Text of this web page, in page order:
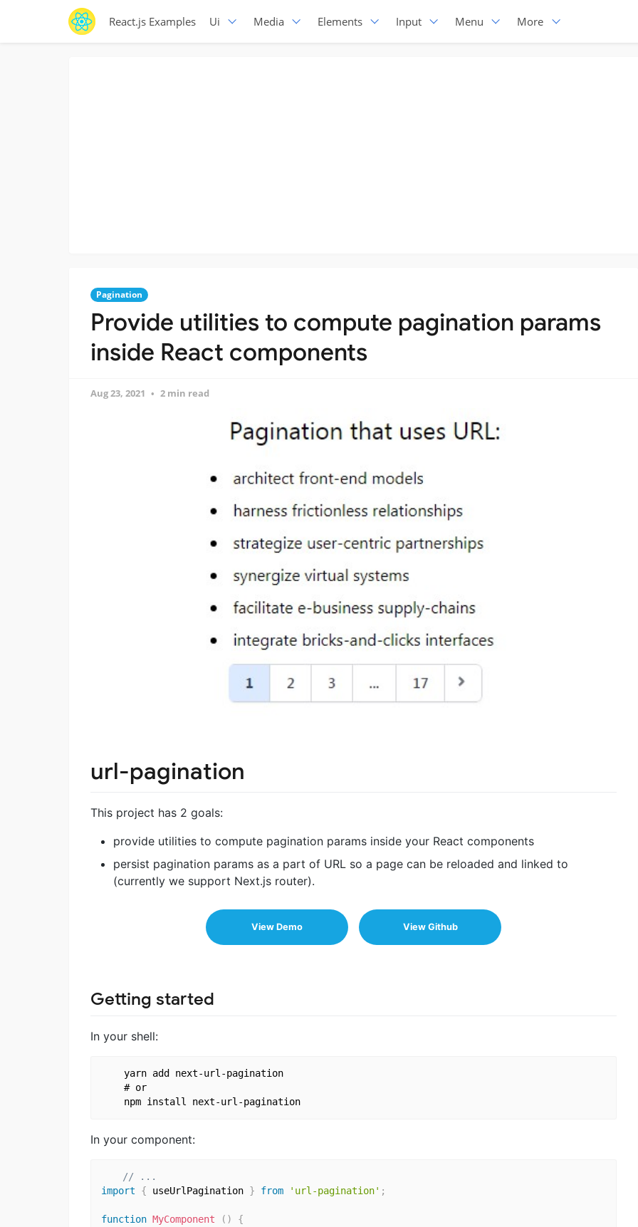
React.js Examples Ui Media Elements Input Menu More
Pagination
Provide utilities to compute pagination params
inside React components
Aug 23, 2021 2 min read
url-pagination
This project has 2 goals:
provide utilities to compute pagination params inside your React components
persist pagination params as a part of URL so a page can be reloaded and linked to
(currently we support Next.js router).
View Demo View Github
Getting started
In your shell:
    yarn add next-url-pagination
    # or
    npm install next-url-pagination
In your component:
// ...
import
{ useUrlPagination } from 'url-pagination' ;
function MyComponent ( )
{